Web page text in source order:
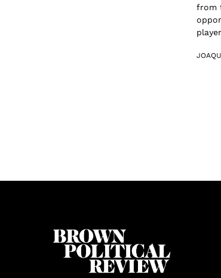
from